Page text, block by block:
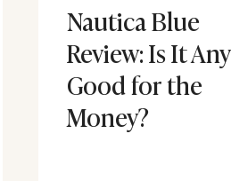
Nautica Blue
Review: Is It Any
Good for the
Money?